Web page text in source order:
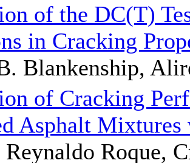
of the DC(T)
in Cracking
Blankenship,
of Cracking
Asphalt Mixtures
Reynaldo Roque,